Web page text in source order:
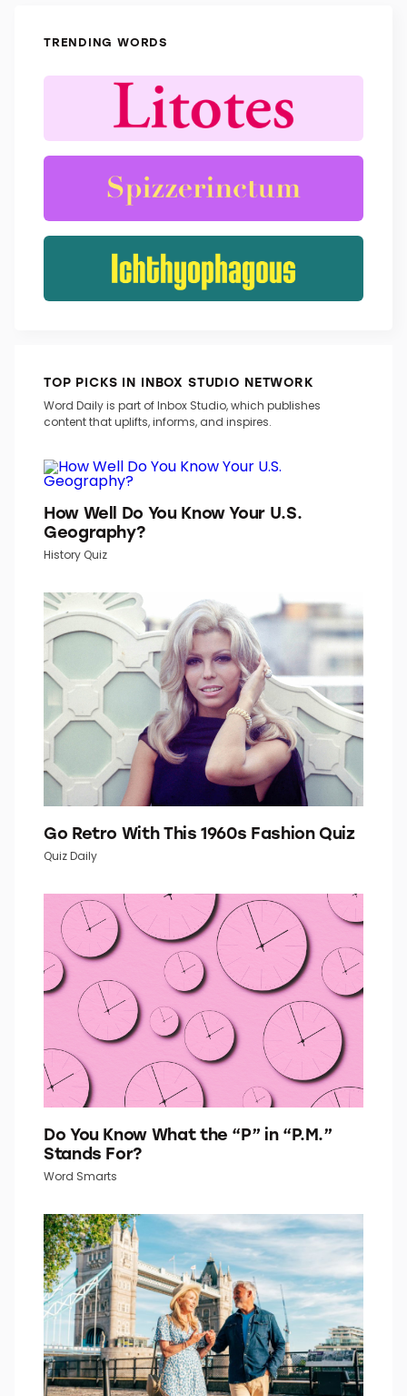
TRENDING WORDS
TOP PICKS IN INBOX STUDIO NETWORK
content that uplifts, informs, and inspires.
How Well Do You Know Your U.S.
Geography?
History Quiz
Go Retro With This 1960s Fashion Quiz
Quiz Daily
Do You Know What the “P” in “P.M.”
Stands For?
Word Smarts